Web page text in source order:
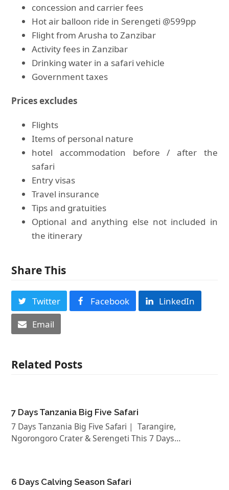
concession and carrier fees
Hot air balloon ride in Serengeti @599pp
Flight from Arusha to Zanzibar
Activity fees in Zanzibar
Drinking water in a safari vehicle
Government taxes
Prices excludes
Flights
Items of personal nature
hotel accommodation before / after the
safari
Entry visas
Travel insurance
Tips and gratuities
Optional and anything else not included in
the itinerary
Share This
Twitter Facebook
LinkedIn
Email
Related Posts
7 Days Tanzania Big Five Safari
7 Days Tanzania Big Five Safari | Tarangire,
Ngorongoro Crater & Serengeti This 7 Days…
6 Days Calving Season Safari